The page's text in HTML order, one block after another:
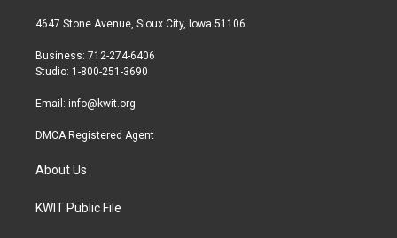
t
r
a
r
a
b
4647 Stone Avenue, Sioux City, Iowa 51106
Business: 712-274-6406
Studio: 1-800-251-3690
Email: info@kwit.org
DMCA Registered Agent
About Us
KWIT Public File